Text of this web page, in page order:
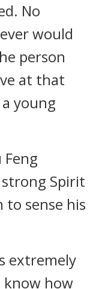
No
would
person
at that
young
Spirit
sense his
extremely
know how